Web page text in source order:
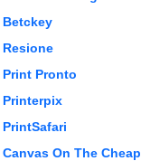
Betckey
Resione
Print Pronto
Printerpix
PrintSafari
Canvas On The Cheap